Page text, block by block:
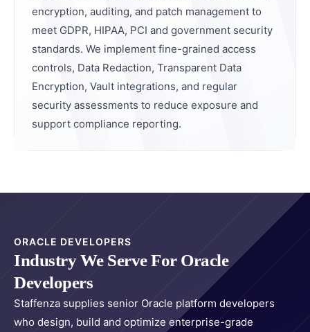
encryption, auditing, and patch management to
meet GDPR, HIPAA, PCI and government security
standards. We implement fine-grained access
controls, Data Redaction, Transparent Data
Encryption, Vault integrations, and regular
security assessments to reduce exposure and
support compliance reporting.
ORACLE DEVELOPERS
Industry We Serve For Oracle
Developers
Staffenza supplies senior Oracle platform developers
who design, build and optimize enterprise-grade